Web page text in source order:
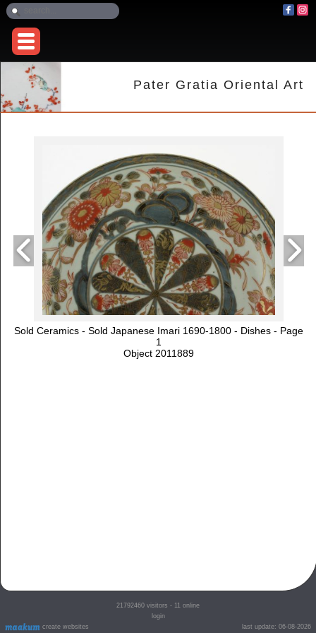
Pater Gratia Oriental Art
Sold Ceramics - Sold Japanese Imari 1690-1800 - Dishes - Page
1
Object 2011889
create websites
21792460 visitors - 11 online
login
last update: 06-08-2026